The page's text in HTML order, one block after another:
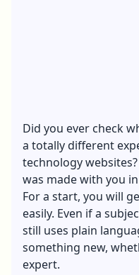
Did you ever check
a totally different
technology
was made with you
For a start, you will
easily. Even if a
still uses plain
something new,
expert.